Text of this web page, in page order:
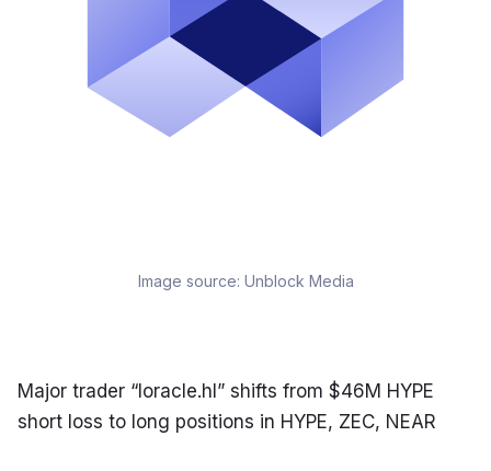
Image source: Unblock Media
Major trader “loracle.hl” shifts from $46M HYPE
short loss to long positions in HYPE, ZEC, NEAR